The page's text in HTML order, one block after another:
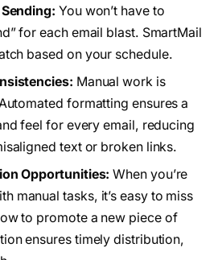
You won’t have to
for each email blast. SmartMail
based on your schedule.
Manual work is
formatting ensures a
feel for every email, reducing
text or broken links.
Opportunities: When you’re
manual tasks, it’s easy to miss
to promote a new piece of
ensures timely distribution,